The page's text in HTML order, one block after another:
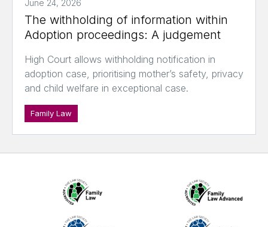
June 24, 2026
The withholding of information within
Adoption proceedings: A judgement
High Court allows withholding notification in
adoption case, prioritising mother’s safety, privacy
and child welfare in exceptional case.
Family Law